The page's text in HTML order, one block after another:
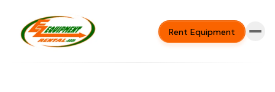
Rent Equipment